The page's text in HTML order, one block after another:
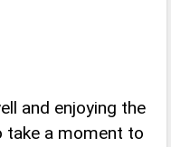
and enjoying the
take a moment to